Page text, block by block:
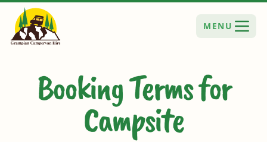
MENU
Booking Terms for
Campsite